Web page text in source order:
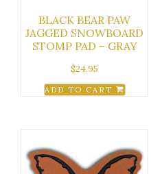
BLACK BEAR PAW
JAGGED SNOWBOARD
STOMP PAD – GRAY
$24.95
ADD TO CART